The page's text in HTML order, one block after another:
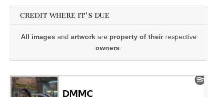
CREDIT WHERE IT'S DUE
All images and artworkare property of theirrespective
owners